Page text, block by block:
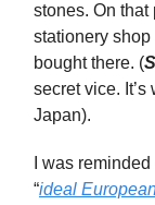
stones. On
stationery shop
bought there. (
secret vice. It’s
Japan).
I was
“ideal